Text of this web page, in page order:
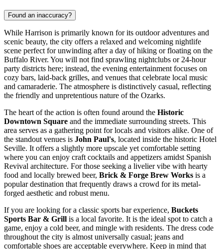
Found an inaccuracy?
While Harrison is primarily known for its outdoor adventures and
scenic beauty, the city offers a relaxed and welcoming nightlife
scene perfect for unwinding after a day of hiking or floating on the
Buffalo River. You will not find sprawling nightclubs or 24-hour
party districts here; instead, the evening entertainment focuses on
cozy bars, laid-back grilles, and venues that celebrate local music
and camaraderie. The atmosphere is distinctively casual, reflecting
the friendly and unpretentious nature of the Ozarks.
The heart of the action is often found around the Historic
Downtown Square and the immediate surrounding streets. This
area serves as a gathering point for locals and visitors alike. One of
the standout venues is John Paul's, located inside the historic Hotel
Seville. It offers a slightly more upscale yet comfortable setting
where you can enjoy craft cocktails and appetizers amidst Spanish
Revival architecture. For those seeking a livelier vibe with hearty
food and locally brewed beer, Brick & Forge Brew Works is a
popular destination that frequently draws a crowd for its metal-
forged aesthetic and robust menu.
If you are looking for a classic sports bar experience, Buckets
Sports Bar & Grill is a local favorite. It is the ideal spot to catch a
game, enjoy a cold beer, and mingle with residents. The dress code
throughout the city is almost universally casual; jeans and
comfortable shoes are acceptable everywhere. Keep in mind that